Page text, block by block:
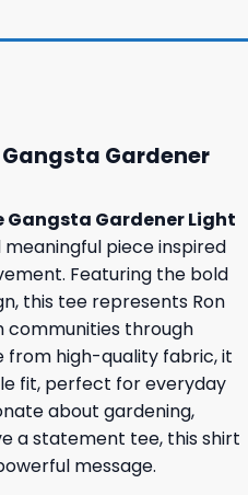
Gardener
Gangsta Gardener Light
meaningful piece inspired
Featuring the bold
this tee represents Ron
communities through
from high-quality fabric, it
fit, perfect for everyday
about gardening,
a statement tee, this shirt
message.